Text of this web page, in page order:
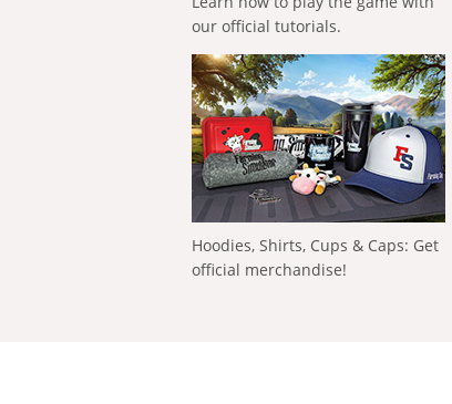
our official tutorials.
Hoodies, Shirts, Cups & Caps: Get
official merchandise!